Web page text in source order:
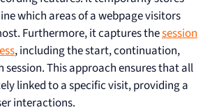
which areas of a webpage visitors
Furthermore, it captures thesession
, including the start, continuation,
session. This approach ensures that all
linked to a specific visit, providing a
interactions.